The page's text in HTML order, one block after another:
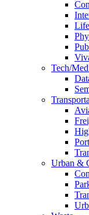
Tech/
Urban &